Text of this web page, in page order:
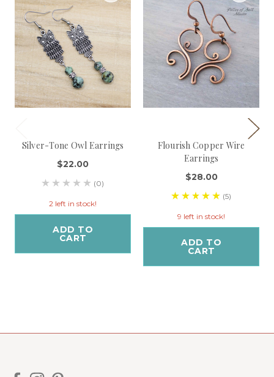
Silver-Tone Owl Earrings
$22.00
(0)
2 left in stock!
ADD TO
CART
Flourish Copper Wire
Earrings
$28.00
(5)
9 left in stock!
ADD TO
CART